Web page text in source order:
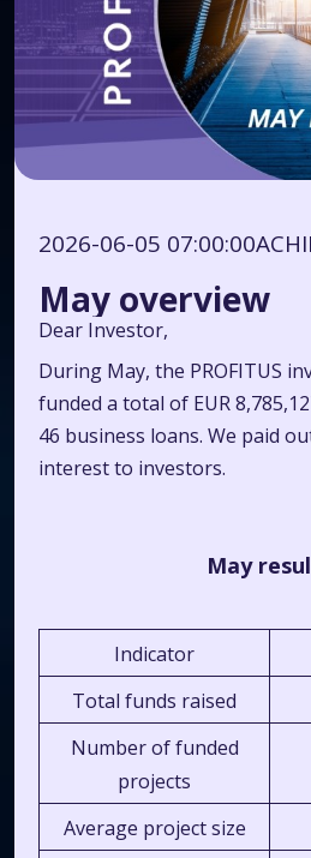
2026-06-05 07:00:00
May overview
Dear Investor,
During May, the PROFITUS
funded a total of EUR
46 business loans. We paid
interest to investors.
May
Indicator
Total funds raised
Number of funded
projects
Average project size